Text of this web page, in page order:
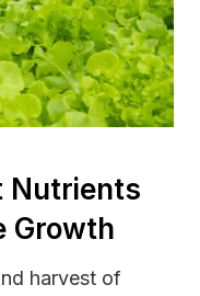
Nutrients
Growth
harvest of